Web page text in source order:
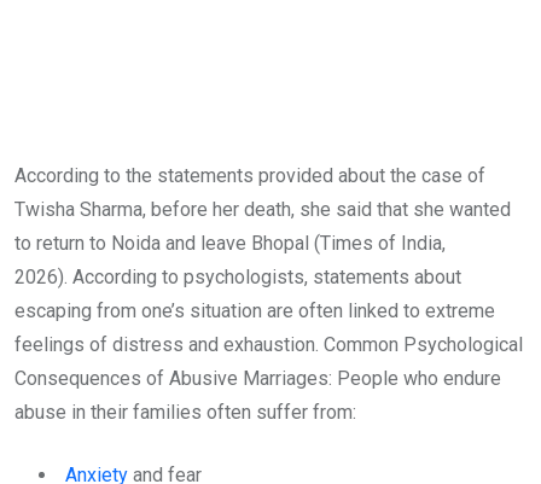
According to the statements provided about the case of
Twisha Sharma, before her death, she said that she wanted
to return to Noida and leave Bhopal (Times of India,
2026). According to psychologists, statements about
escaping from one’s situation are often linked to extreme
feelings of distress and exhaustion. Common Psychological
Consequences of Abusive Marriages: People who endure
abuse in their families often suffer from:
Anxiety and fear